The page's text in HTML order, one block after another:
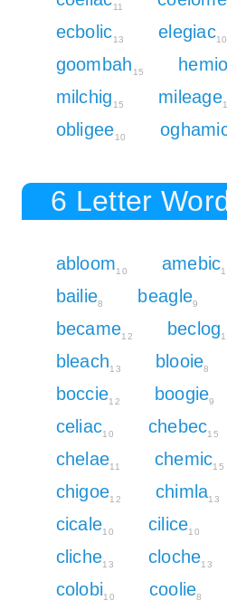
11
ecbolic13 elegiac10
goombah 15
milchig 15 mileage
obligee10
6 Letter
abloom10 amebic
bailie8 beagle9
became12 beclog
bleach13 blooie8
boccie12 boogie9
celiac10 chebec15
chelae11 chemic15
chigoe12 chimla13
cicale10 cilice10
cliche13 cloche13
colobi10 coolie8